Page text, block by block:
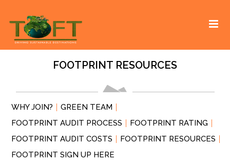
content
TOFTigers
FOOTPRINT RESOURCES
WHY JOIN?
GREEN TEAM
FOOTPRINT AUDIT PROCESS
FOOTPRINT RATING
FOOTPRINT AUDIT COSTS
FOOTPRINT RESOURCES
FOOTPRINT SIGN UP HERE